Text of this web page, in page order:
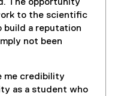
The opportunity
to the scientific
build a reputation
not been
me credibility
as a student who